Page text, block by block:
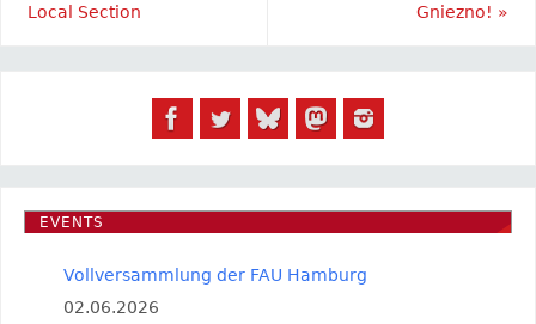
Local Section
Gniezno! »
EVENTS
Vollversammlung der FAU Hamburg
02.06.2026